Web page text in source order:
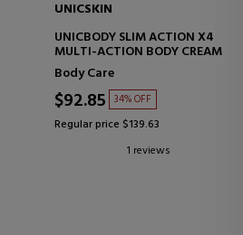
UNICSKIN
UNICBODY SLIM ACTION X4
MULTI-ACTION BODY CREAM
Body Care
$92.85 34% OFF
Regular price $139.63
1 reviews